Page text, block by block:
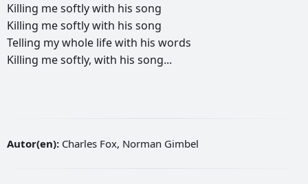
Killing mesoftlywith his song
Killing mesoftlywith his song
Telling mywhole lifewith his words
Killing mesoftly, with his song...
Autor(en): Charles Fox, Norman Gimbel